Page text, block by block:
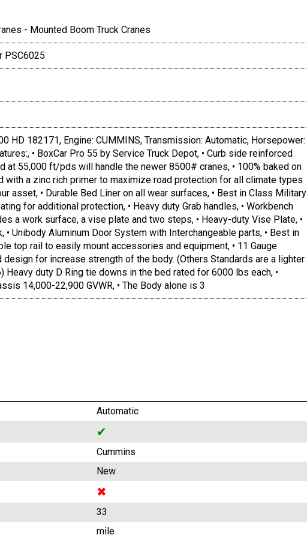
- Mounted Boom Truck Cranes
PSC6025
HD 182171, Engine: CUMMINS, Transmission: Automatic, Horsepower:
• BoxCar Pro 55 by Service Truck Depot, • Curb side reinforced
at 55,000 ft/pds will handle the newer 8500# cranes, • 100% baked on
with a zinc rich primer to maximize road protection for all climate types
asset, • Durable Bed Liner on all wear surfaces, • Best in Class Military
for additional protection, • Heavy duty Grab handles, • Workbench
a work surface, a vise plate and two steps, • Heavy-duty Vise Plate, •
• Unibody Aluminum Door System with Interchangeable parts, • Best in
top rail to easily mount accessories and equipment, • 11 Gauge
for increase strength of the body. (Others Standards are a lighter
Heavy duty D Ring tie downs in the bed rated for 6000 lbs each, •
14,000-22,900 GVWR, • The Body alone is 3
Automatic
✔
Cummins
New
✖
33
mile